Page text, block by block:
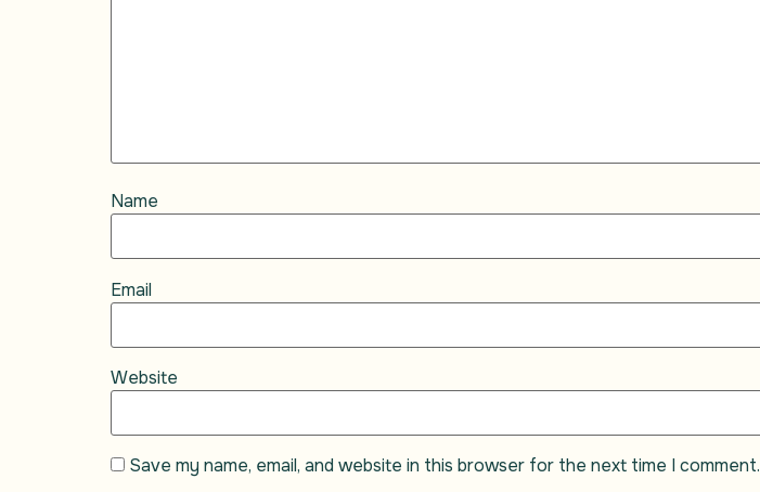
Name
Email
Website
Save my name, email, and website in this browser for the next time I comment.